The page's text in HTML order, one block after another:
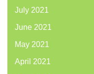
July 2021
June 2021
May 2021
April 2021